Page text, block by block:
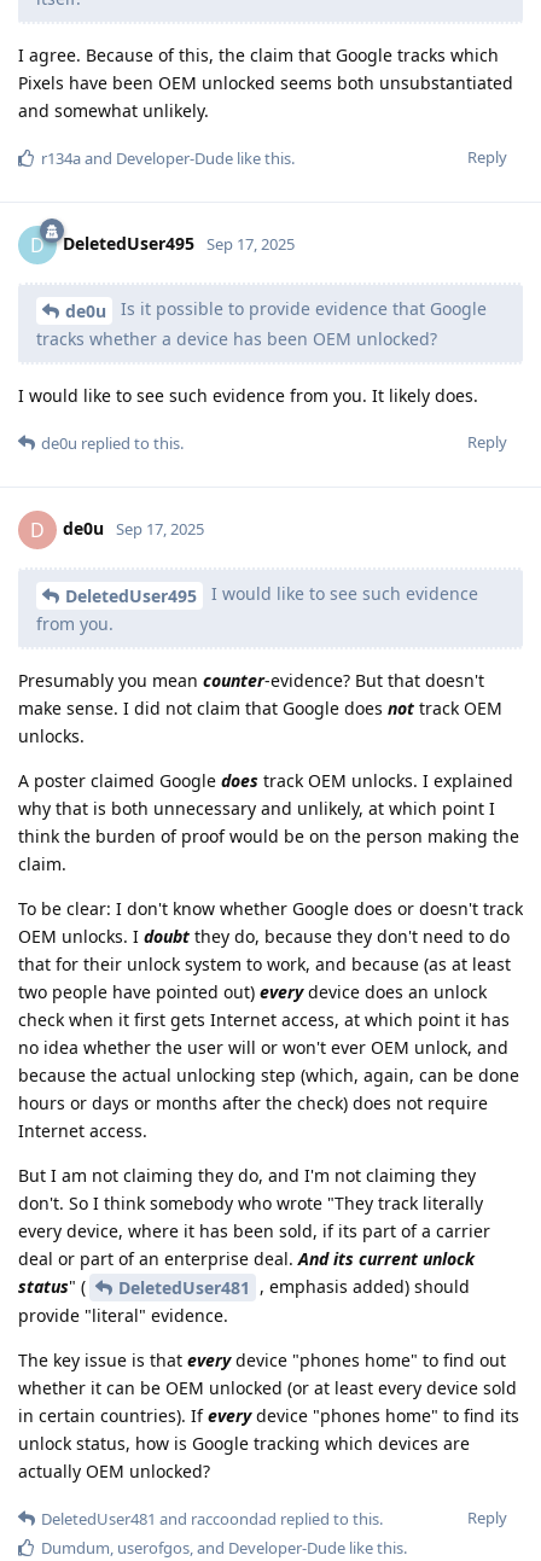
I agree. Because of this, the claim that Google tracks which
Pixels have been OEM unlocked seems both unsubstantiated
and somewhat unlikely.
Reply
r134aand Developer-Dude like this.
D DeletedUser495 Sep 17, 2025
de0u
Is it possible to provide evidence that Google
tracks whether a device has been OEM unlocked?
I would like to see such evidence from you. It likely does.
Reply
de0u replied to this.
D de0u Sep 17, 2025
DeletedUser495
I would like to see such evidence
from you.
Presumably you mean counter-evidence? But that doesn't
make sense. I did not claim that Google does not track OEM
unlocks.
A poster claimed Google does track OEM unlocks. I explained
why that is both unnecessary and unlikely, at which point I
think the burden of proof would be on the person making the
claim.
To be clear: I don't know whether Google does or doesn't track
OEM unlocks. I doubt they do, because they don't need to do
that for their unlock system to work, and because (as at least
two people have pointed out) everydevice does an unlock
check when it first gets Internet access, at which point it has
no idea whether the user will or won't ever OEM unlock, and
because the actual unlocking step (which, again, can be done
hours or days or months after the check) does not require
Internet access.
But I am not claiming they do, and I'm not claiming they
don't. So I think somebody who wrote "They track literally
every device, where it has been sold, if its part of a carrier
deal or part of an enterprise deal.And its current unlock
status" ( DeletedUser481 , emphasis added) should
provide "literal" evidence.
The key issue is that everydevice "phones home" to find out
whether it can be OEM unlocked (or at least every device sold
in certain countries). Ifeverydevice "phones home" to find its
unlock status, how is Google tracking which devices are
actually OEM unlocked?
Reply
DeletedUser481 and raccoondad replied to this.
Dumdum, userofgos, and Developer-Dude like this.